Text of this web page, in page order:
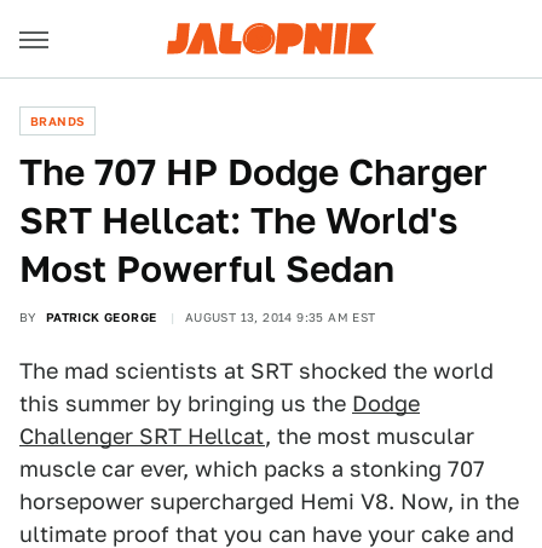
BRANDS
The 707 HP Dodge Charger
SRT Hellcat: The World's
Most Powerful Sedan
BY PATRICK GEORGE AUGUST 13, 2014 9:35 AM EST
The mad scientists at SRT shocked the world
this summer by bringing us the Dodge
Challenger SRT Hellcat, the most muscular
muscle car ever, which packs a stonking 707
horsepower supercharged Hemi V8. Now, in the
ultimate proof that you can have your cake and